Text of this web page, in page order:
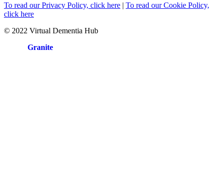
To read our Privacy Policy, click here | To read our Cookie Policy,
click here
© 2022 Virtual Dementia Hub
Granite